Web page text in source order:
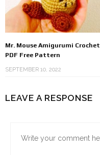
Mr. Mouse Amigurumi Crochet
PDF Free Pattern
SEPTEMBER 10, 2022
LEAVE A RESPONSE